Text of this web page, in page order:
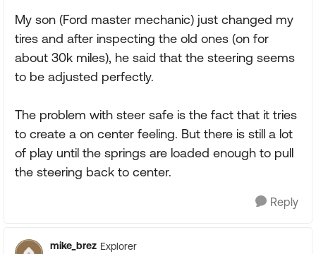
My son (Ford master mechanic) just changed my
tires and after inspecting the old ones (on for
about 30k miles), he said that the steering seems
to be adjusted perfectly.
The problem with steer safe is the fact that it tries
to create a on center feeling. But there is still a lot
of play until the springs are loaded enough to pull
the steering back to center.
Reply
mike_brez Explorer